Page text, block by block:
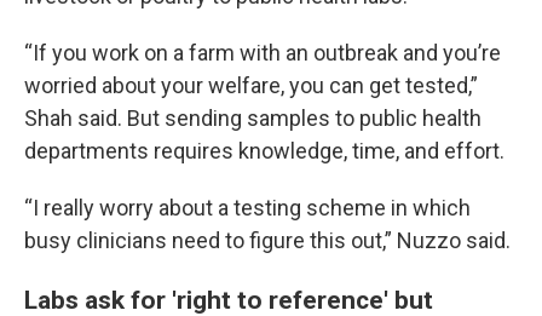
“If you work on a farm with an outbreak and you’re
worried about your welfare, you can get tested,”
Shah said. But sending samples to public health
departments requires knowledge, time, and effort.
“I really worry about a testing scheme in which
busy clinicians need to figure this out,” Nuzzo said.
Labs ask for 'right to reference' but